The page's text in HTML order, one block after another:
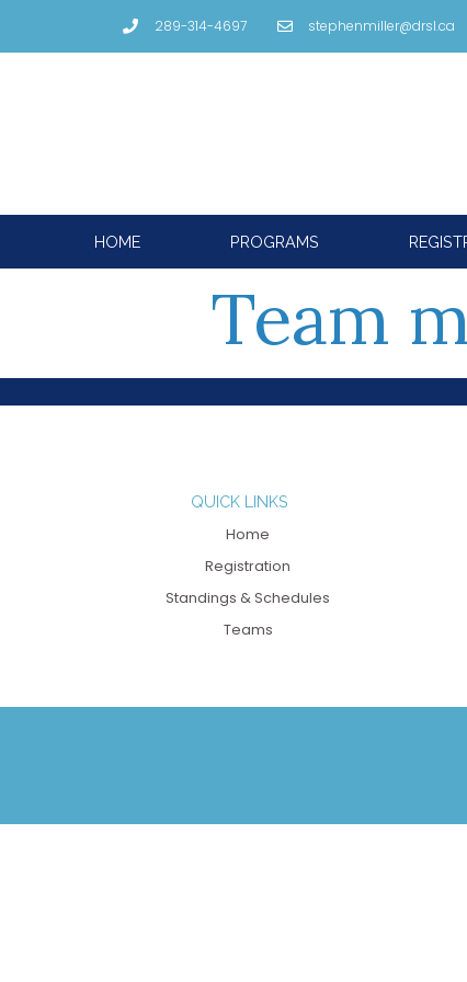
289-314-4697 stephenmiller@drsl.ca
HOME PROGRAMS
Team
QUICK LINKS
Home
Registration
Standings & Schedules
Teams